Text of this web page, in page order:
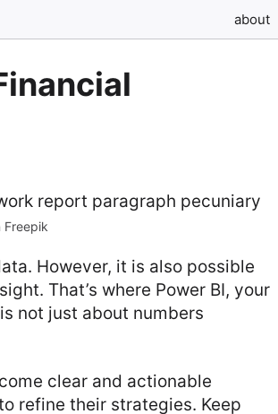
about
Freepik
However, it is also possible
That’s where Power BI, your
not just about numbers
clear and actionable
refine their strategies. Keep